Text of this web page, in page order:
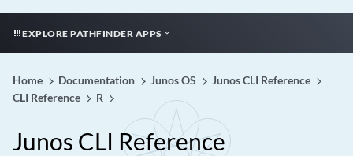
EXPLORE PATHFINDER APPS
Home Documentation Junos OS
Junos CLI Reference
CLI Reference
R
Junos CLI Reference